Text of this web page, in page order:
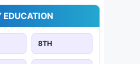
EDUCATION
8TH